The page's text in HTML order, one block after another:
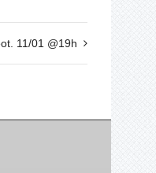
11/01 @19h